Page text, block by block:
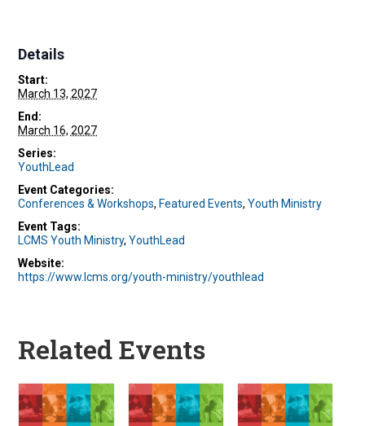
Details
Start:
March 13, 2027
End:
March 16, 2027
Series:
YouthLead
Event Categories:
Conferences & Workshops, Featured Events,Youth Ministry
Event Tags:
LCMS Youth Ministry,YouthLead
Website:
https://www.lcms.org/youth-ministry/youthlead
Related Events